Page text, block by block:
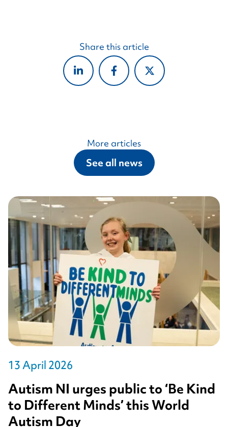
Share this article
More articles
See all news
13 April 2026
Autism NI urges public to ‘Be Kind
to Different Minds’ this World
Autism Day